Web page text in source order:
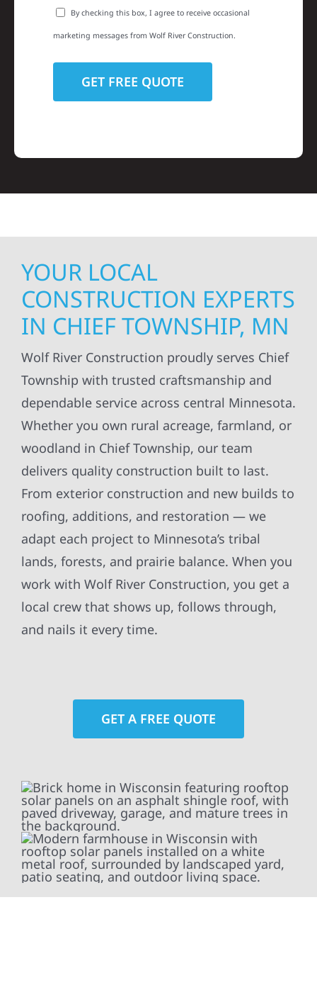
By checking this box, I agree to receive occasional
marketing messages from Wolf River Construction.
YOUR LOCAL
CONSTRUCTION EXPERTS
IN CHIEF TOWNSHIP, MN
Wolf River Construction proudly serves Chief
Township with trusted craftsmanship and
dependable service across central Minnesota.
Whether you own rural acreage, farmland, or
woodland in Chief Township, our team
delivers quality construction built to last.
From exterior construction and new builds to
roofing, additions, and restoration — we
adapt each project to Minnesota’s tribal
lands, forests, and prairie balance. When you
work with Wolf River Construction, you get a
local crew that shows up, follows through,
and nails it every time.
GET A FREE QUOTE